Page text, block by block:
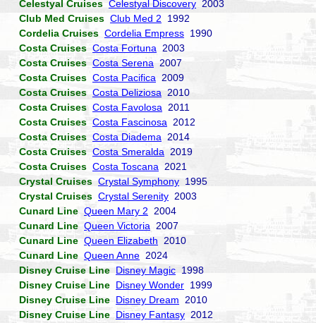
Celestyal Cruises Celestyal Discovery 2003
Club Med Cruises Club Med 2 1992
Cordelia Cruises Cordelia Empress 1990
Costa Cruises Costa Fortuna 2003
Costa Cruises Costa Serena 2007
Costa Cruises Costa Pacifica 2009
Costa Cruises Costa Deliziosa 2010
Costa Cruises Costa Favolosa 2011
Costa Cruises Costa Fascinosa 2012
Costa Cruises Costa Diadema 2014
Costa Cruises Costa Smeralda 2019
Costa Cruises Costa Toscana 2021
Crystal Cruises Crystal Symphony 1995
Crystal Cruises Crystal Serenity 2003
Cunard Line Queen Mary 2 2004
Cunard Line Queen Victoria 2007
Cunard Line Queen Elizabeth 2010
Cunard Line Queen Anne 2024
Disney Cruise Line Disney Magic 1998
Disney Cruise Line Disney Wonder 1999
Disney Cruise Line Disney Dream 2010
Disney Cruise Line Disney Fantasy 2012